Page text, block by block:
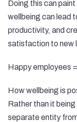
Doing this can
wellbeing can lead
productivity, and
satisfaction to new
Happy employees
How wellbeing is
Rather than it
separate entity